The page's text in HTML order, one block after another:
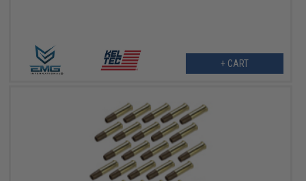
+ CART